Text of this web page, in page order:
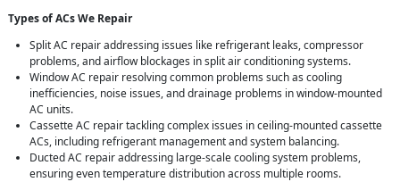
Types of ACs We Repair
Split AC repair addressing issues like refrigerant leaks, compressor
problems, and airflow blockages in split air conditioning systems.
Window AC repair resolving common problems such as cooling
inefficiencies, noise issues, and drainage problems in window-mounted
AC units.
Cassette AC repair tackling complex issues in ceiling-mounted cassette
ACs, including refrigerant management and system balancing.
Ducted AC repair addressing large-scale cooling system problems,
ensuring even temperature distribution across multiple rooms.